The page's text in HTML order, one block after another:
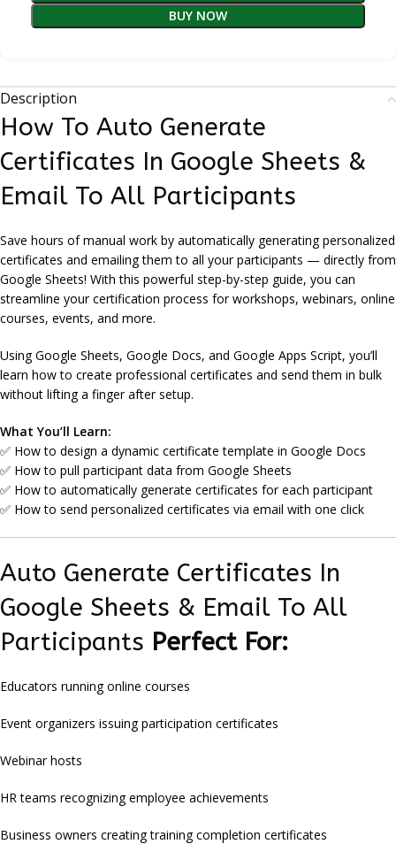
BUY NOW
Description
How To Auto Generate
Certificates In Google Sheets &
Email To All Participants
Save hours of manual work by automatically generating personalized
certificates and emailing them to all your participants — directly from
Google Sheets! With this powerful step-by-step guide, you can
streamline your certification process for workshops, webinars, online
courses, events, and more.
Using Google Sheets, Google Docs, and Google Apps Script, you’ll
learn how to create professional certificates and send them in bulk
without lifting a finger after setup.
What You’ll Learn:
✅ How to design a dynamic certificate template in Google Docs
✅ How to pull participant data from Google Sheets
✅ How to automatically generate certificates for each participant
✅ How to send personalized certificates via email with one click
Auto Generate Certificates In
Google Sheets & Email To All
Participants Perfect For:
Educators running online courses
Event organizers issuing participation certificates
Webinar hosts
HR teams recognizing employee achievements
Business owners creating training completion certificates